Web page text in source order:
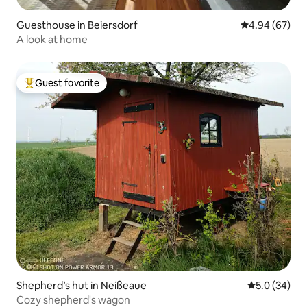
Guesthouse in Beiersdorf 4.94 out of 5
4.94 (67)
A look at home
Top guest favorite
Guest favorite
Shepherd’s hut in Neißeaue 5.0 out of 5
5.0 (34)
Cozy shepherd's wagon